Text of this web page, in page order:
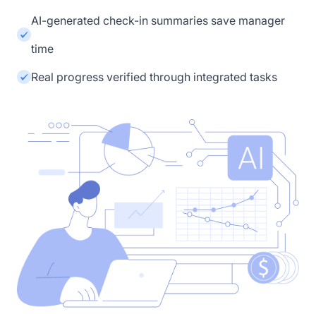
AI-generated check-in summaries save manager
time
Real progress verified through integrated tasks